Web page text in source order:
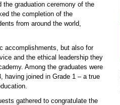
the graduation ceremony of the
the completion of the
from around the world,
accomplishments, but also for
and the ethical leadership they
Among the graduates were
having joined in Grade 1 – a true
gathered to congratulate the